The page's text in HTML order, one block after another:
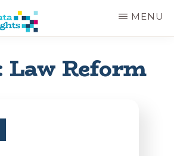
MENU
Law Reform